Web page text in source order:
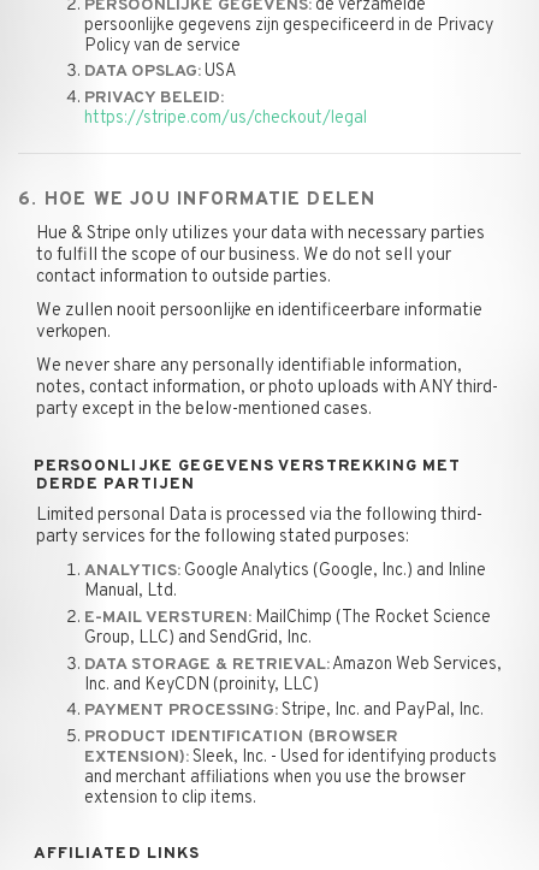
PERSOONLIJKE GEGEVENS: de verzamelde
persoonlijke gegevens zijn gespecificeerd in de Privacy
Policy van de service
DATA OPSLAG: USA
PRIVACY BELEID:
https://stripe.com/us/checkout/legal
6. HOE WE JOU INFORMATIE DELEN
Hue & Stripe only utilizes your data with necessary parties
to fulfill the scope of our business. We do not sell your
contact information to outside parties.
We zullen nooit persoonlijke en identificeerbare informatie
verkopen.
We never share any personally identifiable information,
notes, contact information, or photo uploads with ANY third-
party except in the below-mentioned cases.
PERSOONLIJKE GEGEVENS VERSTREKKING MET
DERDE PARTIJEN
Limited personal Data is processed via the following third-
party services for the following stated purposes:
ANALYTICS: Google Analytics (Google, Inc.) and Inline
Manual, Ltd.
E-MAIL VERSTUREN: MailChimp (The Rocket Science
Group, LLC) and SendGrid, Inc.
DATA STORAGE & RETRIEVAL:Amazon Web Services,
Inc. and KeyCDN (proinity, LLC)
PAYMENT PROCESSING:Stripe, Inc. and PayPal, Inc.
PRODUCT IDENTIFICATION (BROWSER
EXTENSION):Sleek, Inc. - Used for identifying products
and merchant affiliations when you use the browser
extension to clip items.
AFFILIATED LINKS